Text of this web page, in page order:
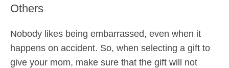
Others
Nobody likes being embarrassed, even when it
happens on accident. So, when selecting a gift to
give your mom, make sure that the gift will not